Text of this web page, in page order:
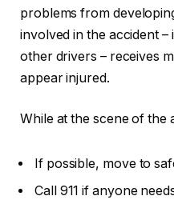
problems from
involved in the accident
other drivers – receives
appear injured.
While at the scene of the
If possible, move to
Call 911 if anyone